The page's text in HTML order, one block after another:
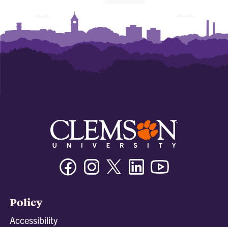
FacebookInstagramTwitter/XLinkedin
Policy
Accessibility